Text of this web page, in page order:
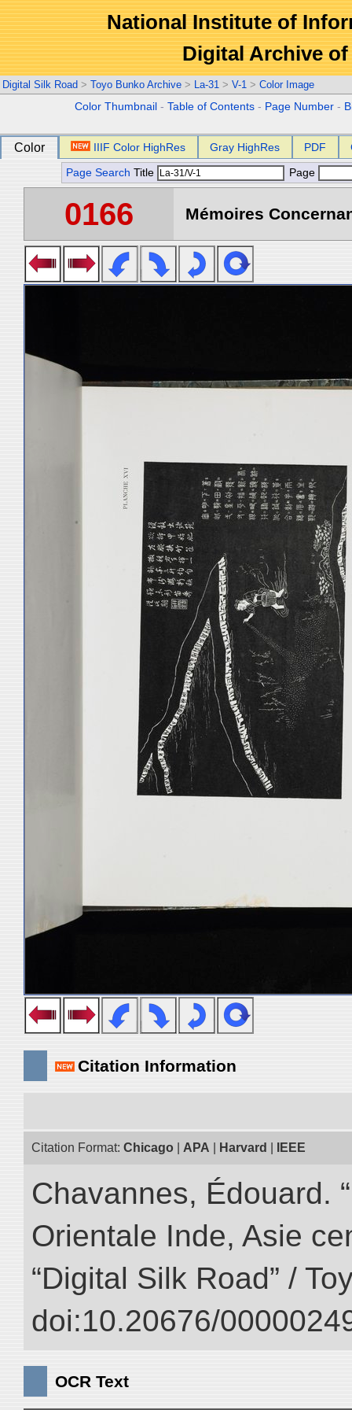
National Institute of
Digital Archive
Digital Silk Road > Toyo Bunko Archive > La-31 > V-1 > Color Image
Color Thumbnail -Table of Contents - Page Number -
Color IIIF Color HighRes Gray HighRes PDF
Page Search Title Page
0166 Mémoires
Citation Information
Citation Format: Chicago APA Harvard IEEE
Chavannes, Édouard.
Orientale Inde, Asie
“Digital Silk Road” /
doi:10.20676/
OCR Text